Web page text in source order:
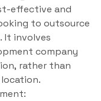
effective and
to outsource
It involves
company
rather than